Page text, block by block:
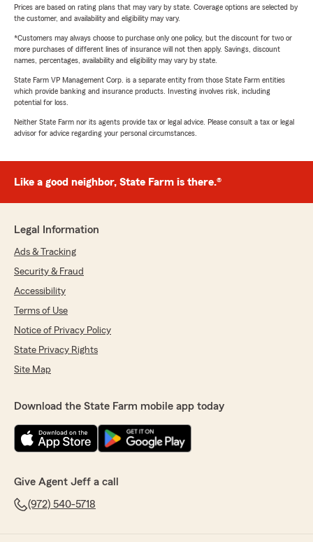
Prices are based on rating plans that may vary by state. Coverage options are selected by
the customer, and availability and eligibility may vary.
*Customers may always choose to purchase only one policy, but the discount for two or
more purchases of different lines of insurance will not then apply. Savings, discount
names, percentages, availability and eligibility may vary by state.
State Farm VP Management Corp. is a separate entity from those State Farm entities
which provide banking and insurance products. Investing involves risk, including
potential for loss.
Neither State Farm nor its agents provide tax or legal advice. Please consult a tax or legal
advisor for advice regarding your personal circumstances.
Like a good neighbor, State Farm is there.®
Legal Information
Ads & Tracking
Security & Fraud
Accessibility
Terms of Use
Notice of Privacy Policy
State Privacy Rights
Site Map
Download the State Farm mobile app today
Give Agent Jeff a call
(972) 540-5718